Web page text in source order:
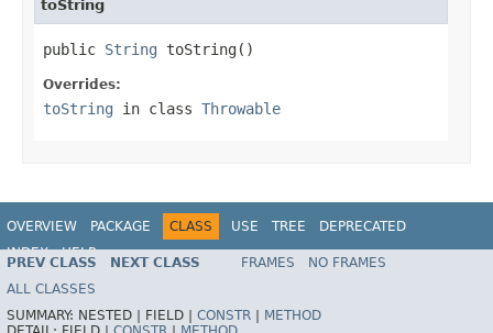
toString
public String toString()
Overrides:
toString in class Throwable
OVERVIEW PACKAGE CLASS USE TREE
DEPRECATED
INDEX
HELP
Spring Framework
PREV CLASS NEXT CLASS FRAMES
NO FRAMES
ALL CLASSES
SUMMARY: NESTED | FIELD | CONSTR
METHOD